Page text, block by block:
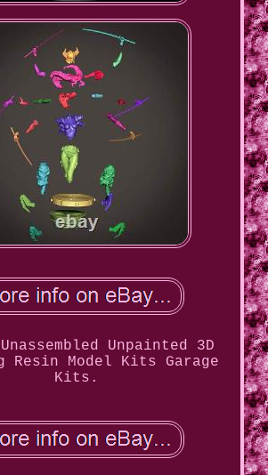
Unpainted 3D
Resin Model Kits Garage
Kits.